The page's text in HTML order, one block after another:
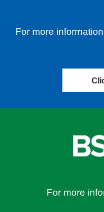
For more
For more